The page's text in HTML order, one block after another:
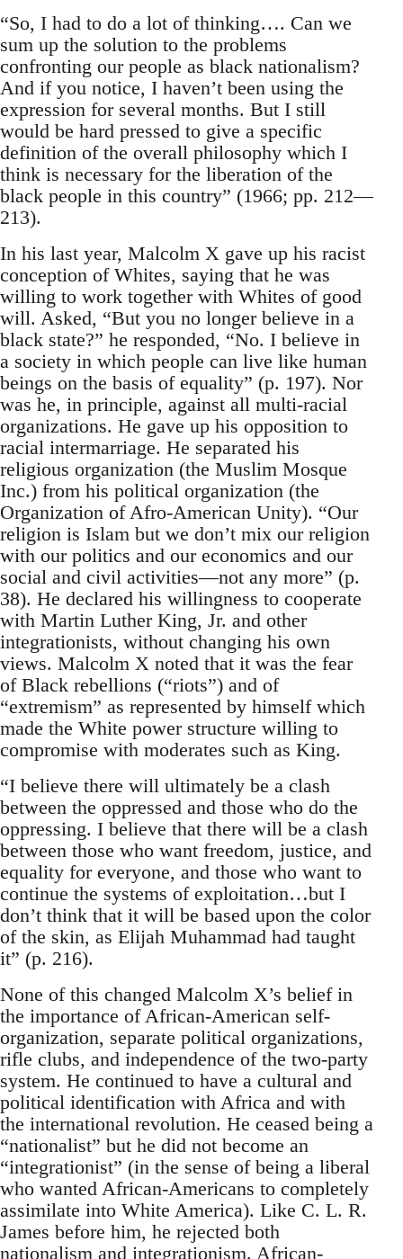
“So, I had to do a lot of thinking…. Can we
sum up the solution to the problems
confronting our people as black nationalism?
And if you notice, I haven’t been using the
expression for several months. But I still
would be hard pressed to give a specific
definition of the overall philosophy which I
think is necessary for the liberation of the
black people in this country” (1966; pp. 212—
213).
In his last year, Malcolm X gave up his racist
conception of Whites, saying that he was
willing to work together with Whites of good
will. Asked, “But you no longer believe in a
black state?” he responded, “No. I believe in
a society in which people can live like human
beings on the basis of equality” (p. 197). Nor
was he, in principle, against all multi-racial
organizations. He gave up his opposition to
racial intermarriage. He separated his
religious organization (the Muslim Mosque
Inc.) from his political organization (the
Organization of Afro-American Unity). “Our
religion is Islam but we don’t mix our religion
with our politics and our economics and our
social and civil activities—not any more” (p.
38). He declared his willingness to cooperate
with Martin Luther King, Jr. and other
integrationists, without changing his own
views. Malcolm X noted that it was the fear
of Black rebellions (“riots”) and of
“extremism” as represented by himself which
made the White power structure willing to
compromise with moderates such as King.
“I believe there will ultimately be a clash
between the oppressed and those who do the
oppressing. I believe that there will be a clash
between those who want freedom, justice, and
equality for everyone, and those who want to
continue the systems of exploitation…but I
don’t think that it will be based upon the color
of the skin, as Elijah Muhammad had taught
it” (p. 216).
None of this changed Malcolm X’s belief in
the importance of African-American self-
organization, separate political organizations,
rifle clubs, and independence of the two-party
system. He continued to have a cultural and
political identification with Africa and with
the international revolution. He ceased being a
“nationalist” but he did not become an
“integrationist” (in the sense of being a liberal
who wanted African-Americans to completely
assimilate into White America). Like C. L. R.
James before him, he rejected both
nationalism and integrationism. African-